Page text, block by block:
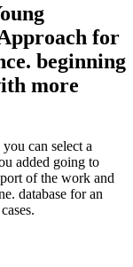
for
beginning
more
can select a
added going to
of the work and
database for an